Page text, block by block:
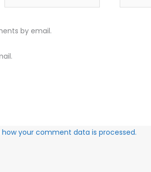
by email.
how your comment data is processed.